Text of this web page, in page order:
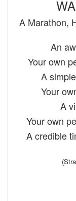
A Marathon,
An
Your own
A
Your
A
Your own
A credible